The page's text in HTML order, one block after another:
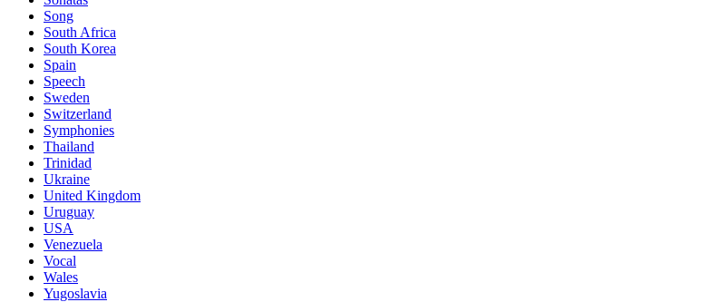
Song
South Africa
South Korea
Spain
Speech
Sweden
Switzerland
Symphonies
Thailand
Trinidad
Ukraine
United Kingdom
Uruguay
USA
Venezuela
Vocal
Wales
Yugoslavia